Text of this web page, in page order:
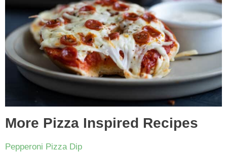
More Pizza Inspired Recipes
Pepperoni Pizza Dip